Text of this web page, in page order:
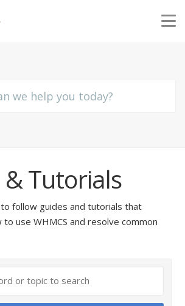
& Tutorials
follow guides and tutorials that
use WHMCS and resolve common